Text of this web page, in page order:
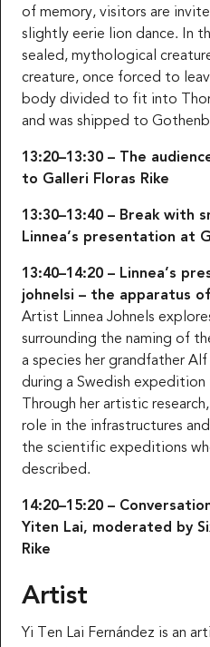
of memory, visitors are
slightly eerie lion dance. In
sealed, mythological
creature, once forced to
body divided to fit into
and was shipped to
13:20–13:30 – The
to Galleri Floras Rike
13:30–13:40 – Break with
Linnea’s presentation at
13:40–14:20 – Linnea’s
johnelsi – the apparatus
Artist Linnea Johnels
surrounding the naming of
a species her grandfather
during a Swedish
Through her artistic
role in the infrastructures
the scientific expeditions
described.
14:20–15:20 –
Yiten Lai, moderated by
Rike
Artist
Yi Ten Lai Fernández is an